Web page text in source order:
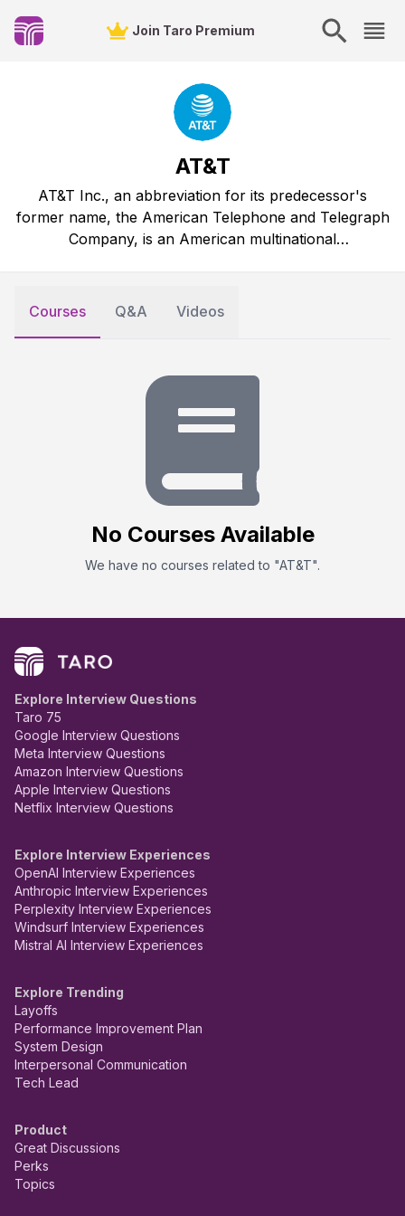
Join Taro Premium
AT&T
AT&T Inc., an abbreviation for its predecessor's
former name, the American Telephone and Telegraph
Company, is an American multinational
Courses Q&A Videos
No Courses Available
We have no courses related to "AT&T".
Explore Interview Questions
Taro 75
Google Interview Questions
Meta Interview Questions
Amazon Interview Questions
Apple Interview Questions
Netflix Interview Questions
Explore Interview Experiences
OpenAI Interview Experiences
Anthropic Interview Experiences
Perplexity Interview Experiences
Windsurf Interview Experiences
Mistral AI Interview Experiences
Explore Trending
Layoffs
Performance Improvement Plan
System Design
Interpersonal Communication
Tech Lead
Product
Great Discussions
Perks
Topics